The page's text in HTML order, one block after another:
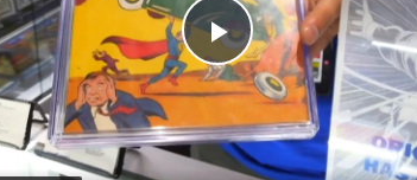
Play
Video